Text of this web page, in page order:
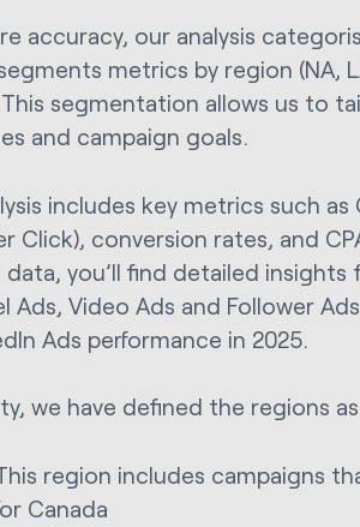
accuracy, our analysis
metrics by region (NA,
This segmentation allows us to
and campaign goals.
includes key metrics such as
Click), conversion rates, and
you’ll find detailed
Ads, Video Ads and Follower
Ads performance in 2025.
we have defined the regions
region includes campaigns
Canada